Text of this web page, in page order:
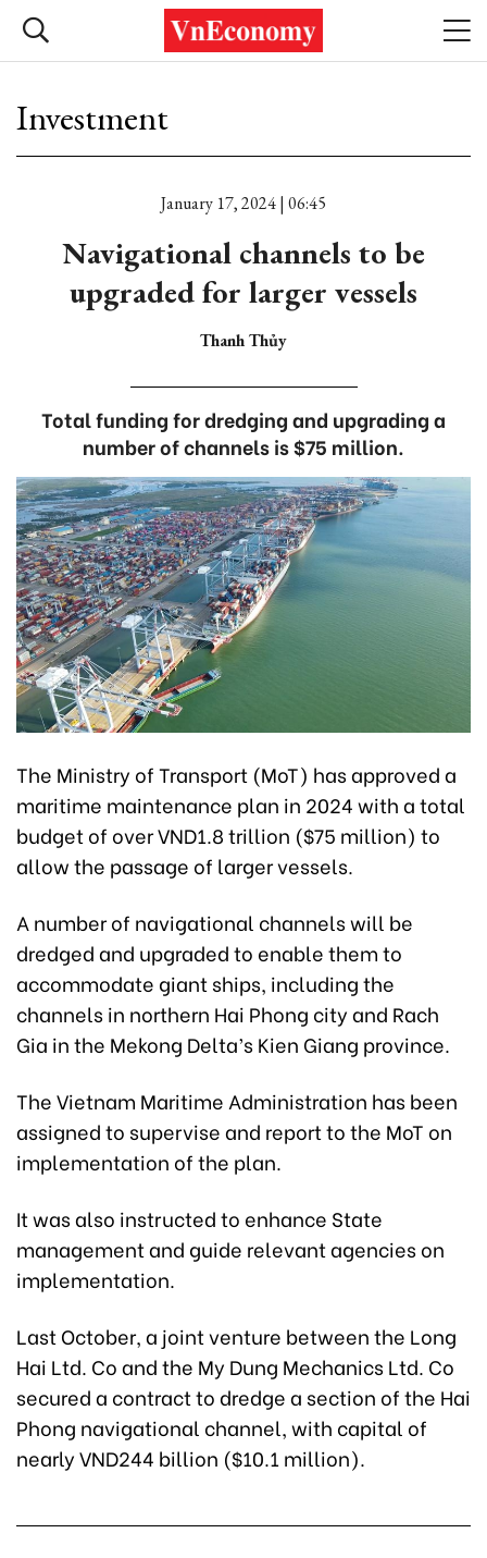
Investment
January 17, 2024 | 06:45
Navigational channels to be
upgraded for larger vessels
Thanh Thủy
Total funding for dredging and upgrading a
number of channels is $75 million.
The Ministry of Transport (MoT) has approved a
maritime maintenance plan in 2024 with a total
budget of over VND1.8 trillion ($75 million) to
allow the passage of larger vessels.
A number of navigational channels will be
dredged and upgraded to enable them to
accommodate giant ships, including the
channels in northern Hai Phong city and Rach
Gia in the Mekong Delta’s Kien Giang province.
The Vietnam Maritime Administration has been
assigned to supervise and report to the MoT on
implementation of the plan.
It was also instructed to enhance State
management and guide relevant agencies on
implementation.
Last October, a joint venture between the Long
Hai Ltd. Co and the My Dung Mechanics Ltd. Co
secured a contract to dredge a section of the Hai
Phong navigational channel, with capital of
nearly VND244 billion ($10.1 million).